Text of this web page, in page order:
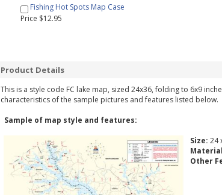
Fishing Hot Spots Map Case
Price $12.95
Product Details
This is a style code FC lake map, sized 24x36, folding to 6x9
characteristics of the sample pictures and features listed below.
Sample of map style and features:
Size: 24
Other